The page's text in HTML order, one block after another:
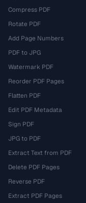
Compress PDF
Rotate PDF
Add Page Numbers
PDF to JPG
Watermark PDF
Reorder PDF Pages
Flatten PDF
Edit PDF Metadata
Sign PDF
JPG to PDF
Extract Text from PDF
Delete PDF Pages
Reverse PDF
Extract PDF Pages